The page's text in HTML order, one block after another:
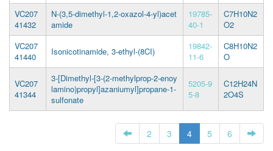
VC207
41432
N-(3,5-dimethyl-1,2-oxazol-4-yl)acet
amide
19785-
40-1
C7H10N2
O2
VC207
41440
Isonicotinamide, 3-ethyl-(8CI)
19842-
11-6
C8H10N2
O
VC207
41344
3-[Dimethyl-[3-(2-methylprop-2-enoy
lamino)propyl]azaniumyl]propane-1-
sulfonate
5205-9
5-8
C12H24N
2O4S
2 3 4 5 6